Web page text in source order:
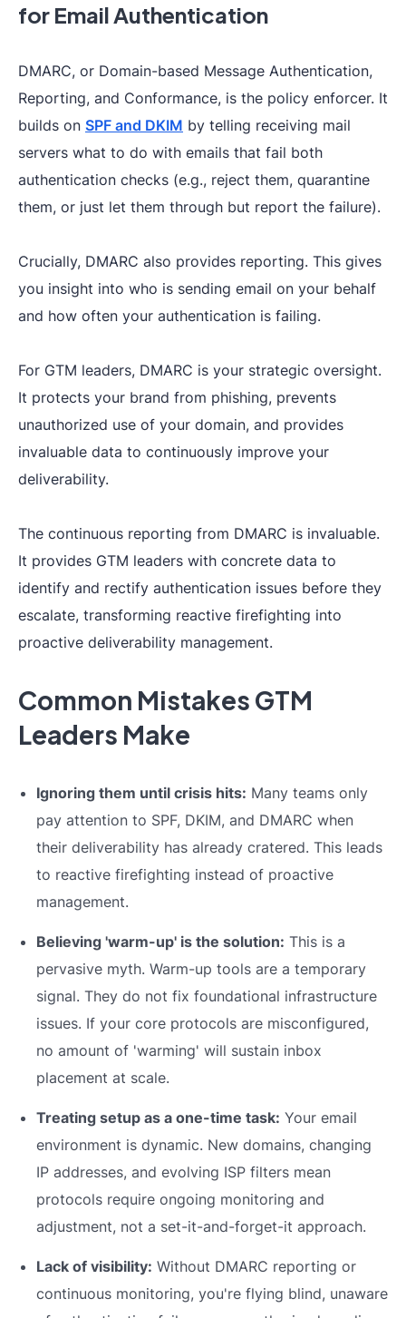
for Email Authentication
DMARC, or Domain-based Message Authentication,
Reporting, and Conformance, is the policy enforcer. It
builds on SPF and DKIM by telling receiving mail
servers what to do with emails that fail both
authentication checks (e.g., reject them, quarantine
them, or just let them through but report the failure).
Crucially, DMARC also provides reporting. This gives
you insight into who is sending email on your behalf
and how often your authentication is failing.
For GTM leaders, DMARC is your strategic oversight.
It protects your brand from phishing, prevents
unauthorized use of your domain, and provides
invaluable data to continuously improve your
deliverability.
The continuous reporting from DMARC is invaluable.
It provides GTM leaders with concrete data to
identify and rectify authentication issues before they
escalate, transforming reactive firefighting into
proactive deliverability management.
Common Mistakes GTM
Leaders Make
Ignoring them until crisis hits: Many teams only
pay attention to SPF, DKIM, and DMARC when
their deliverability has already cratered. This leads
to reactive firefighting instead of proactive
management.
Believing 'warm-up' is the solution: This is a
pervasive myth. Warm-up tools are a temporary
signal. They do not fix foundational infrastructure
issues. If your core protocols are misconfigured,
no amount of 'warming' will sustain inbox
placement at scale.
Treating setup as a one-time task: Your email
environment is dynamic. New domains, changing
IP addresses, and evolving ISP filters mean
protocols require ongoing monitoring and
adjustment, not a set-it-and-forget-it approach.
Lack of visibility: Without DMARC reporting or
continuous monitoring, you're flying blind, unaware